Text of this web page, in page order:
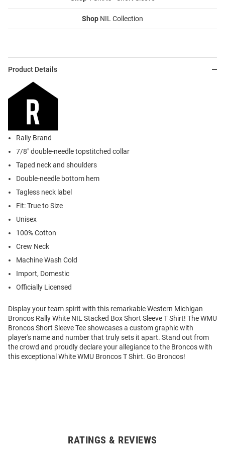
Shop NIL Collection
Product Details
Rally Brand
7/8" double-needle topstitched collar
Taped neck and shoulders
Double-needle bottom hem
Tagless neck label
Fit: True to Size
Unisex
100% Cotton
Crew Neck
Machine Wash Cold
Import, Domestic
Officially Licensed
Display your team spirit with this remarkable Western Michigan
Broncos Rally White NIL Stacked Box Short Sleeve T Shirt! The WMU
Broncos Short Sleeve Tee showcases a custom graphic with
player's name and number that truly sets it apart. Stand out from
the crowd and proudly declare your allegiance to the Broncos with
this exceptional White WMU Broncos T Shirt. Go Broncos!
RATINGS & REVIEWS